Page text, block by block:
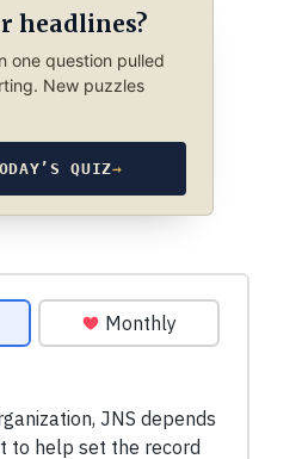
headlines?
one question pulled
New puzzles
QUIZ→